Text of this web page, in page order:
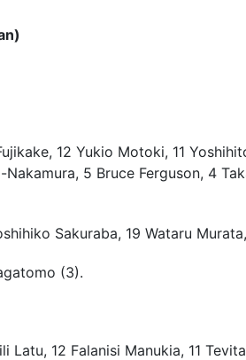
12 Yukio Motoki, 11
5 Bruce Ferguson, 4
Sakuraba, 19 Wataru
(3).
Latu, 12 Falanisi Manukia, 11